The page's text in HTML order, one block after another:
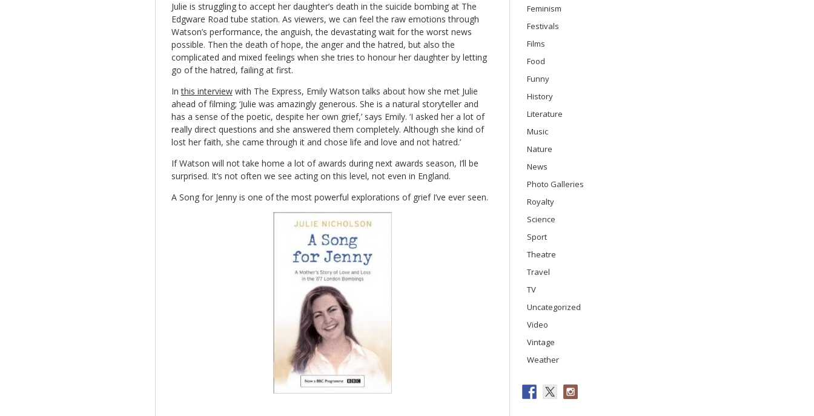
Julie is struggling to accept her daughter’s death in the suicide bombing at The
Edgware Road tube station. As viewers, we can feel the raw emotions through
Watson’s performance, the anguish, the devastating wait for the worst news
possible. Then the death of hope, the anger and the hatred, but also the
complicated and mixed feelings when she tries to honour her daughter by letting
go of the hatred, failing at first.
Inthis interviewwith The Express, Emily Watson talks about how she met Julie
ahead of filming; ‘Julie was amazingly generous. She is a natural storyteller and
has a sense of the poetic, despite her own grief,’ says Emily. ‘I asked her a lot of
really direct questions and she answered them completely. Although she kind of
lost her faith, she came through it and chose life and love and not hatred.’
If Watson will not take home a lot of awards during next awards season, I’ll be
surprised. It’s not often we see acting on this level, not even in England.
A Song for Jenny is one of the most powerful explorations of grief I’ve ever seen.
Feminism
Festivals
Films
Food
Funny
History
Literature
Music
Nature
News
Photo Galleries
Royalty
Science
Sport
Theatre
Travel
TV
Uncategorized
Video
Vintage
Weather